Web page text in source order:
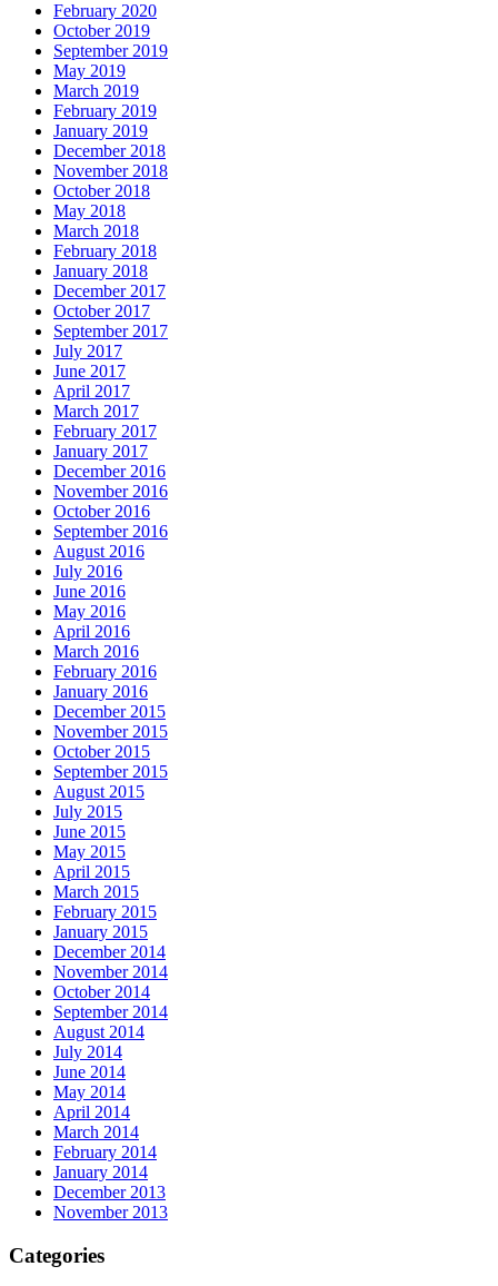
February 2020
October 2019
September 2019
May 2019
March 2019
February 2019
January 2019
December 2018
November 2018
October 2018
May 2018
March 2018
February 2018
January 2018
December 2017
October 2017
September 2017
July 2017
June 2017
April 2017
March 2017
February 2017
January 2017
December 2016
November 2016
October 2016
September 2016
August 2016
July 2016
June 2016
May 2016
April 2016
March 2016
February 2016
January 2016
December 2015
November 2015
October 2015
September 2015
August 2015
July 2015
June 2015
May 2015
April 2015
March 2015
February 2015
January 2015
December 2014
November 2014
October 2014
September 2014
August 2014
July 2014
June 2014
May 2014
April 2014
March 2014
February 2014
January 2014
December 2013
November 2013
Categories